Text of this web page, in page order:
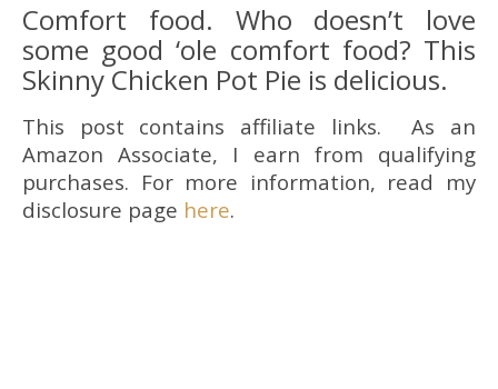
Comfort food. Who doesn’t love
some good ‘ole comfort food? This
Skinny Chicken Pot Pie is delicious.
This post contains affiliate links. As an
Amazon Associate, I earn from qualifying
purchases. For more information, read my
disclosure page here.